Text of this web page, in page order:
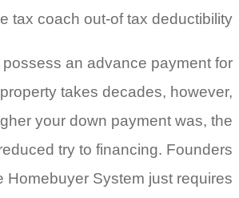
tax coach out-of tax deductibility.
an advance payment for
takes decades, however,
your down payment was, the
try to financing. Founders
Homebuyer System just requires